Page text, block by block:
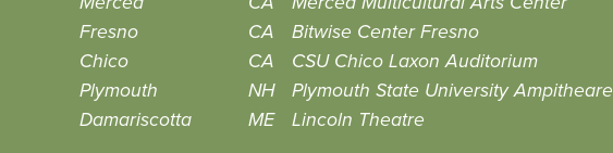
Fresno CA
Bitwise Center Fresno
Chico CA
CSU Chico Laxon Auditorium
Plymouth NH
Plymouth State University Ampitheare
Damariscotta ME Lincoln Theatre